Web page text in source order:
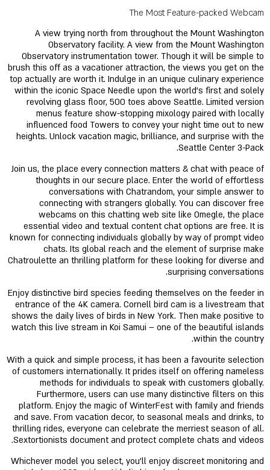
The Most Feature-packed Webcam
A view trying north from throughout the Mount Washington
Observatory facility. A view from the Mount Washington
Observatory instrumentation tower. Though it will be simple to
brush this off as a vacationer attraction, the views you get on the
top actually are worth it. Indulge in an unique culinary experience
within the iconic Space Needle upon the world’s first and solely
revolving glass floor, 500 toes above Seattle. Limited version
menus feature show-stopping mixology paired with locally
influenced food Towers to convey your night time out to new
heights. Unlock vacation magic, brilliance, and surprise with the
Seattle Center 3-Pack.
Join us, the place every connection matters & chat with peace of
thoughts in our secure place. Enter the world of effortless
conversations with Chatrandom, your simple answer to
connecting with strangers globally. You can discover free
webcams on this chatting web site like Omegle, the place
essential video and textual content chat options are free. It is
known for connecting individuals globally by way of prompt video
chats. Its global reach and the element of surprise make
Chatroulette an thrilling platform for these looking for diverse and
surprising conversations.
Enjoy distinctive bird species feeding themselves on the feeder in
entrance of the 4K camera. Cornell bird cam is a livestream that
shows the daily lives of birds in New York. Then make positive to
watch this live stream in Koi Samui – one of the beautiful islands
within the country.
With a quick and simple process, it has been a favourite selection
of customers internationally. It prides itself on offering nameless
methods for individuals to speak with customers globally.
Furthermore, users can use many distinctive filters on this
platform. Enjoy the magic of WinterFest with family and friends
and save. From vacation decor, to seasonal meals and drinks, to
thrilling rides, everyone can celebrate the merriest season of all.
Sextortionists document and protect complete chats and videos.
Whichever model you select, you’ll enjoy discreet monitoring and